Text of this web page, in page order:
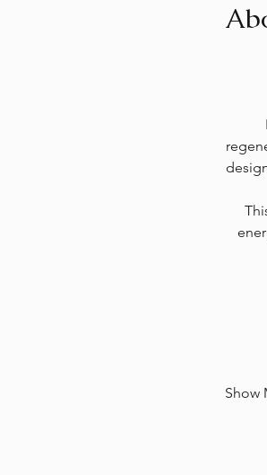
Show